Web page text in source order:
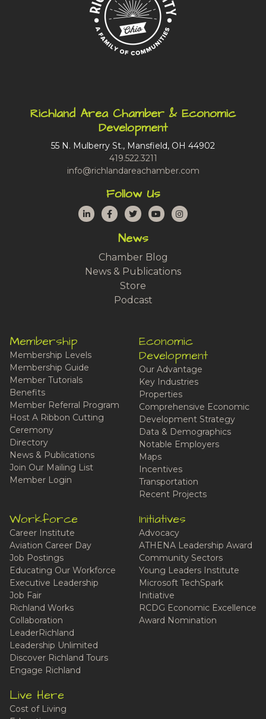
Richland Area Chamber & Economic
Development
55 N. Mulberry St., Mansfield, OH 44902
419.522.3211
info@richlandareachamber.com
Follow Us
LinkedInFacebook
TwitterYouTubeInstagram
News
Chamber Blog
News & Publications
Store
Podcast
Membership
Membership Levels
Membership Guide
Member Tutorials
Benefits
Member Referral Program
Host A Ribbon Cutting
Ceremony
Directory
News & Publications
Join Our Mailing List
Member Login
Economic
Development
Our Advantage
Key Industries
Properties
Comprehensive Economic
Development Strategy
Data & Demographics
Notable Employers
Maps
Incentives
Transportation
Recent Projects
Workforce
Career Institute
Aviation Career Day
Job Postings
Educating Our Workforce
Executive Leadership
Job Fair
Richland Works
Collaboration
LeaderRichland
Leadership Unlimited
Discover Richland Tours
Engage Richland
Initiatives
Advocacy
ATHENA Leadership Award
Community Sectors
Young Leaders Institute
Microsoft TechSpark
Initiative
RCDG Economic Excellence
Award Nomination
Live Here
Cost of Living